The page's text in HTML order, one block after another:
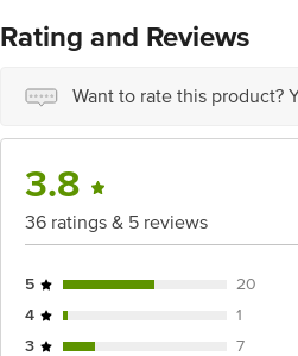
Best Before 07-08-2027.Disclaimer:
package received at delivery for the
Rating and Reviews
Want to rate this product?
3.8
36 ratings & 5 reviews
5
20
4
1
3
7